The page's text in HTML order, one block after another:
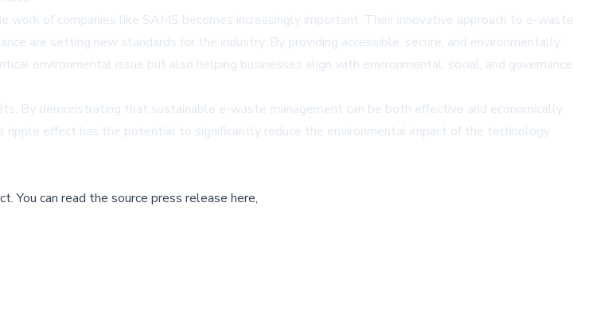
of companies like SAMS becomes increasingly important. Their innovative approach to e-waste
are setting new standards for the industry. By providing accessible, secure, and environmentally
environmental issue but also helping businesses align with environmental, social, and governance
By demonstrating that sustainable e-waste management can be both effective and economically
ripple effect has the potential to significantly reduce the environmental impact of the technology
.You can read the source press release here,